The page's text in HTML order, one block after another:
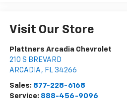
Visit Our Store
Plattners Arcadia Chevrolet
210 S BREVARD
ARCADIA , FL 34266
Sales: 877-228-6168
Service: 888-456-9096